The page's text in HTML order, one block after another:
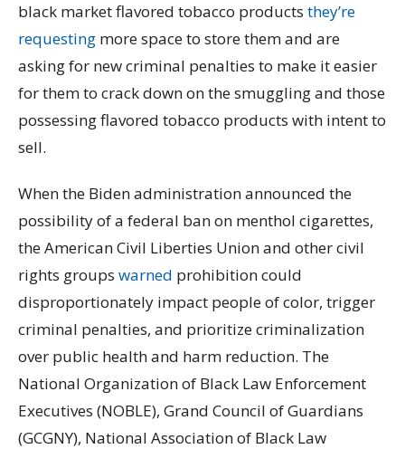
black market flavored tobacco products they’re
requesting more space to store them and are
asking for new criminal penalties to make it easier
for them to crack down on the smuggling and those
possessing flavored tobacco products with intent to
sell.
When the Biden administration announced the
possibility of a federal ban on menthol cigarettes,
the American Civil Liberties Union and other civil
rights groups warned prohibition could
disproportionately impact people of color, trigger
criminal penalties, and prioritize criminalization
over public health and harm reduction. The
National Organization of Black Law Enforcement
Executives (NOBLE), Grand Council of Guardians
(GCGNY), National Association of Black Law